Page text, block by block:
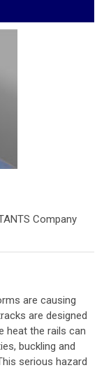
Company
are causing
are designed
heat the rails can
buckling and
serious hazard